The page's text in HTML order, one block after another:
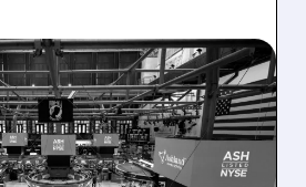
EXPLORES
TAKEOVER